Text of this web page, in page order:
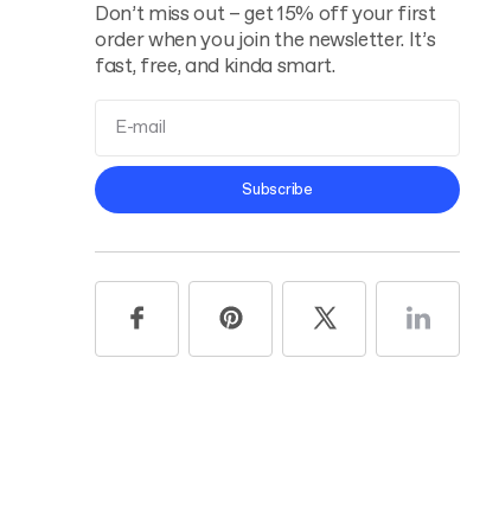
Don’t miss out – get 15% off your first
order when you join the newsletter. It’s
fast, free, and kinda smart.
Privacy Policy
Subscribe